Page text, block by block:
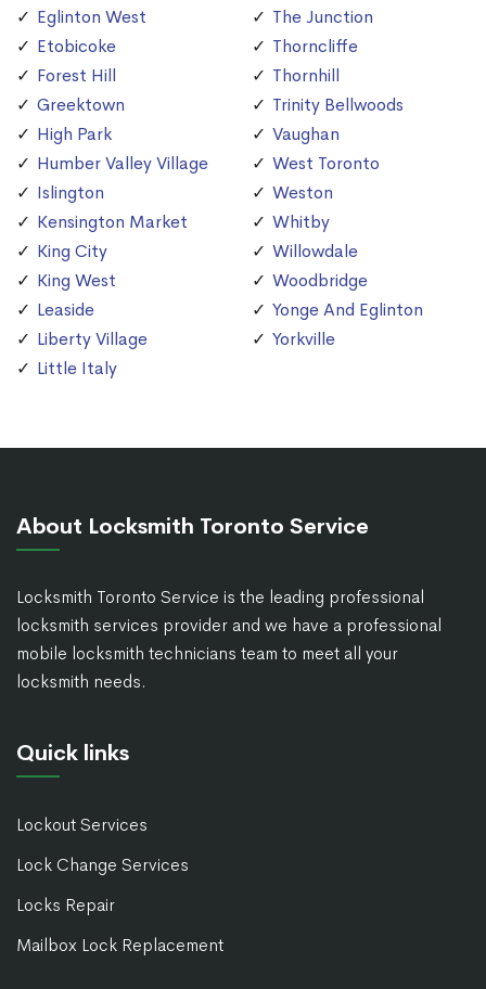
Eglinton West
Etobicoke
Forest Hill
Greektown
High Park
Humber Valley Village
Islington
Kensington Market
King City
King West
Leaside
Liberty Village
Little Italy
The Junction
Thorncliffe
Thornhill
Trinity Bellwoods
Vaughan
West Toronto
Weston
Whitby
Willowdale
Woodbridge
Yonge And Eglinton
Yorkville
About Locksmith Toronto Service
Locksmith Toronto Service is the leading professional
locksmith services provider and we have a professional
mobile locksmith technicians team to meet all your
locksmith needs.
Quick links
Lockout Services
Lock Change Services
Locks Repair
Mailbox Lock Replacement